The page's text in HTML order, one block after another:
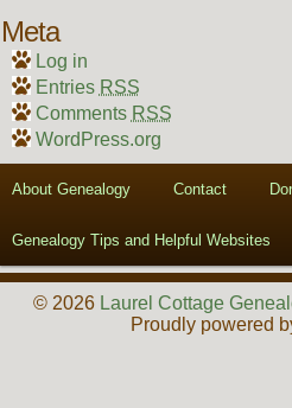
Meta
Log in
Entries RSS
Comments RSS
WordPress.org
About Genealogy Contact
Genealogy Tips and Helpful Websites
© 2026 Laurel Cottage
Proudly powered